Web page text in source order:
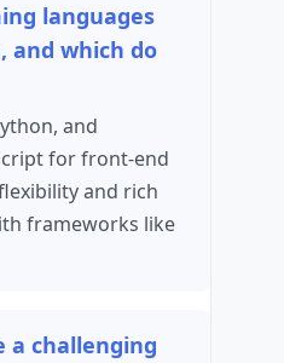
languages
and which do
and
for front-end
and rich
frameworks like
a challenging